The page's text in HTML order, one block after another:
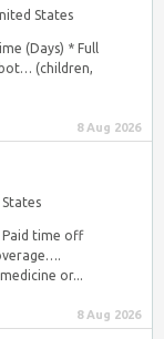
States
(Days) * Full
(children,
8 Aug 2026
Paid time off
or...
8 Aug 2026